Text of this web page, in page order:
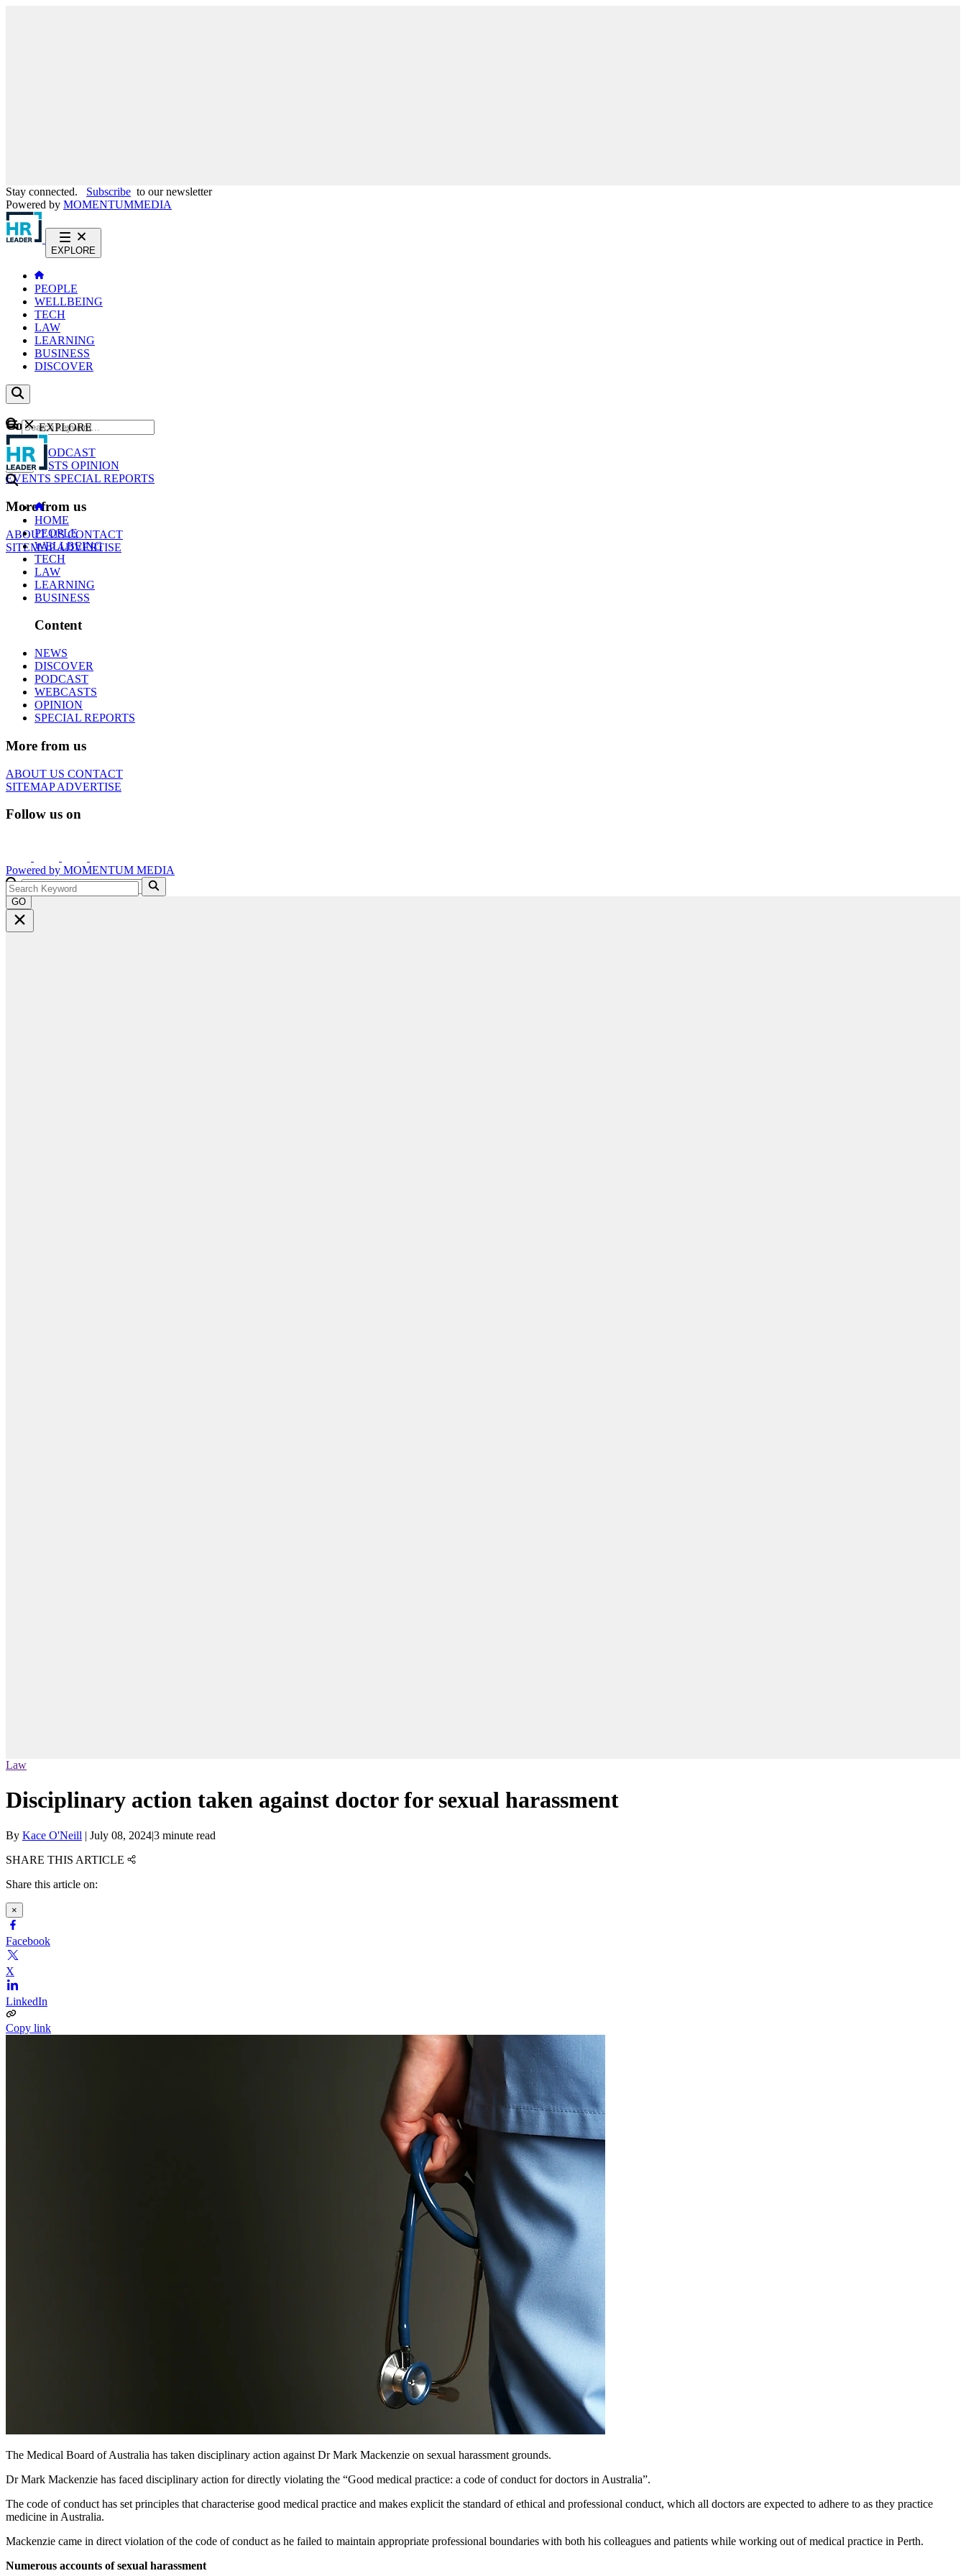
Stay connected. Subscribe to our newsletter
Powered by MOMENTUMMEDIA
EXPLORE
PEOPLE
WELLBEING
TECH
LAW
LEARNING
BUSINESS
DISCOVER
Content
NEWS
PODCAST
WEBCASTS OPINION
EVENTS SPECIAL REPORTS
More from us
ABOUT USCONTACT
SITEMAPADVERTISE
GO
EXPLORE
HOME
PEOPLE
WELLBEING
TECH
LAW
LEARNING
BUSINESS
Content
NEWS
DISCOVER
PODCAST
WEBCASTS
OPINION
SPECIAL REPORTS
More from us
ABOUT US CONTACT
SITEMAPADVERTISE
Follow us on
Powered by MOMENTUM MEDIA
GO
Law
Disciplinary action taken against doctor for sexual harassment
By Kace O'Neill | July 08, 2024|3 minute read
SHARE THIS ARTICLE
Share this article on:
×
Facebook
X
LinkedIn
Copy link
The Medical Board of Australia has taken disciplinary action against Dr Mark Mackenzie on sexual harassment grounds.
Dr Mark Mackenzie has faced disciplinary action for directly violating the “Good medical practice: a code of conduct for doctors in Australia”.
The code of conduct has set principles that characterise good medical practice and makes explicit the standard of ethical and professional conduct, which all doctors are expected to adhere to as they practice
medicine in Australia.
Mackenzie came in direct violation of the code of conduct as he failed to maintain appropriate professional boundaries with both his colleagues and patients while working out of medical practice in Perth.
Numerous accounts of sexual harassment